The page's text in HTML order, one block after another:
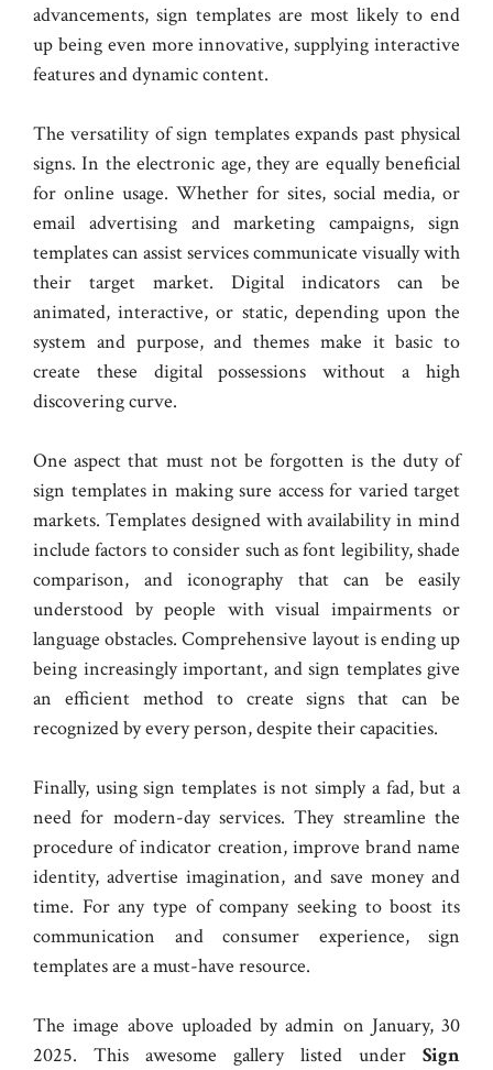
advancements, sign templates are most likely to end
up being even more innovative, supplying interactive
features and dynamic content.
The versatility of sign templates expands past physical
signs. In the electronic age, they are equally beneficial
for online usage. Whether for sites, social media, or
email advertising and marketing campaigns, sign
templates can assist services communicate visually with
their target market. Digital indicators can be
animated, interactive, or static, depending upon the
system and purpose, and themes make it basic to
create these digital possessions without a high
discovering curve.
One aspect that must not be forgotten is the duty of
sign templates in making sure access for varied target
markets. Templates designed with availability in mind
include factors to consider such as font legibility, shade
comparison, and iconography that can be easily
understood by people with visual impairments or
language obstacles. Comprehensive layout is ending up
being increasingly important, and sign templates give
an efficient method to create signs that can be
recognized by every person, despite their capacities.
Finally, using sign templates is not simply a fad, but a
need for modern-day services. They streamline the
procedure of indicator creation, improve brand name
identity, advertise imagination, and save money and
time. For any type of company seeking to boost its
communication and consumer experience, sign
templates are a must-have resource.
The image above uploaded by admin on January, 30
2025. This awesome gallery listed under Sign